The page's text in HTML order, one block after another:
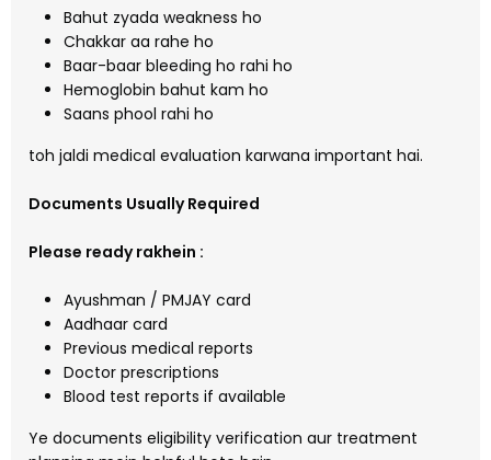
Bahut zyada weakness ho
Chakkar aa rahe ho
Baar-baar bleeding ho rahi ho
Hemoglobin bahut kam ho
Saans phool rahi ho
toh jaldi medical evaluation karwana important hai.
Documents Usually Required
Please ready rakhein :
Ayushman / PMJAY card
Aadhaar card
Previous medical reports
Doctor prescriptions
Blood test reports if available
Ye documents eligibility verification aur treatment